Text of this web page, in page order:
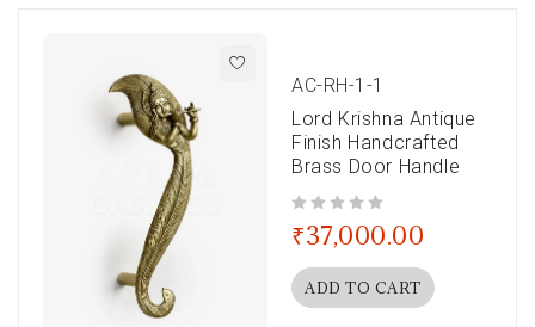
AC-RH-1-1
Lord Krishna Antique
Finish Handcrafted
Brass Door Handle
₹37,000.00
ADD TO CART